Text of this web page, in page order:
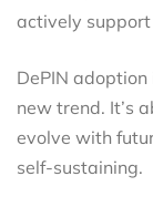
actively
DePIN
new trend. It’s
evolve with
self-sustaining.